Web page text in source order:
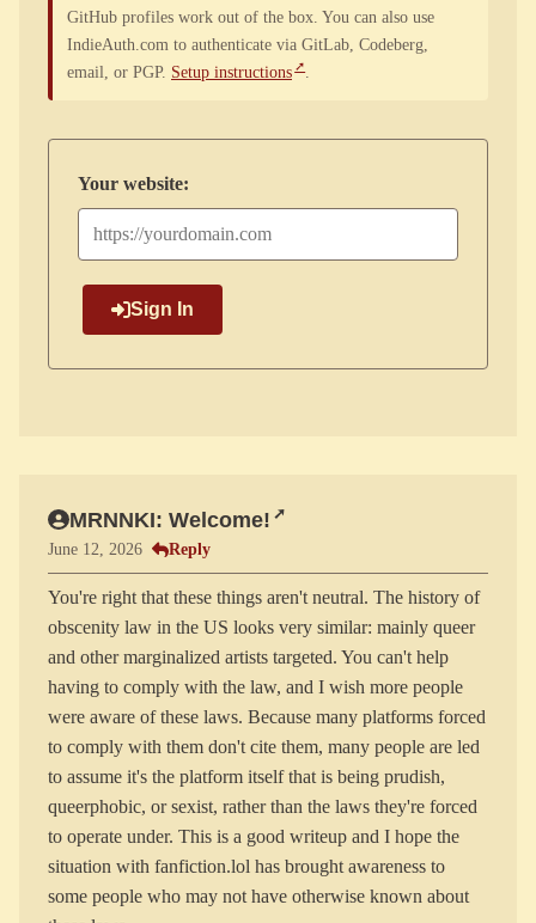
GitHub profiles work out of the box. You can also use
IndieAuth.com to authenticate via GitLab, Codeberg,
email, or PGP. Setup instructions .
Your website:
Sign In
MRNNKI: Welcome!
June 12, 2026 Reply
You're right that these things aren't neutral. The history of
obscenity law in the US looks very similar: mainly queer
and other marginalized artists targeted. You can't help
having to comply with the law, and I wish more people
were aware of these laws. Because many platforms forced
to comply with them don't cite them, many people are led
to assume it's the platform itself that is being prudish,
queerphobic, or sexist, rather than the laws they're forced
to operate under. This is a good writeup and I hope the
situation with fanfiction.lol has brought awareness to
some people who may not have otherwise known about